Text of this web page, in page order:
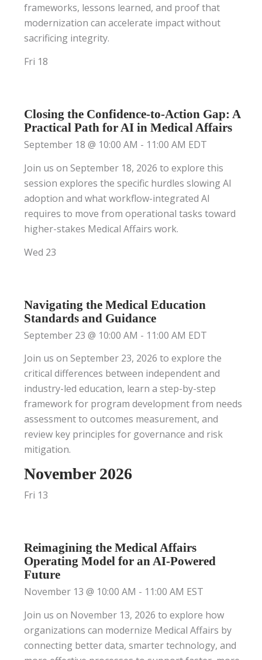
frameworks, lessons learned, and proof that
modernization can accelerate impact without
sacrificing integrity.
Fri 18
Closing the Confidence-to-Action Gap: A
Practical Path for AI in Medical Affairs
September 18 @ 10:00 AM - 11:00 AM EDT
Join us on September 18, 2026 to explore this
session explores the specific hurdles slowing AI
adoption and what workflow-integrated AI
requires to move from operational tasks toward
higher-stakes Medical Affairs work.
Wed 23
Navigating the Medical Education
Standards and Guidance
September 23 @ 10:00 AM - 11:00 AM EDT
Join us on September 23, 2026 to explore the
critical differences between independent and
industry-led education, learn a step-by-step
framework for program development from needs
assessment to outcomes measurement, and
review key principles for governance and risk
mitigation.
November 2026
Fri 13
Reimagining the Medical Affairs
Operating Model for an AI-Powered
Future
November 13 @ 10:00 AM - 11:00 AM EST
Join us on November 13, 2026 to explore how
organizations can modernize Medical Affairs by
connecting better data, smarter technology, and